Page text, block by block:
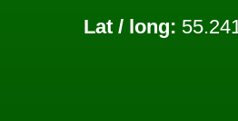
Lat / long: